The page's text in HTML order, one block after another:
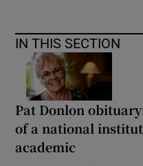
IN THIS SECTION
Pat Donlon
of a national
academic